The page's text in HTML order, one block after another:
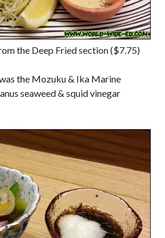
the Deep Fried section ($7.75)
the Mozuku & Ika Marine
seaweed & squid vinegar